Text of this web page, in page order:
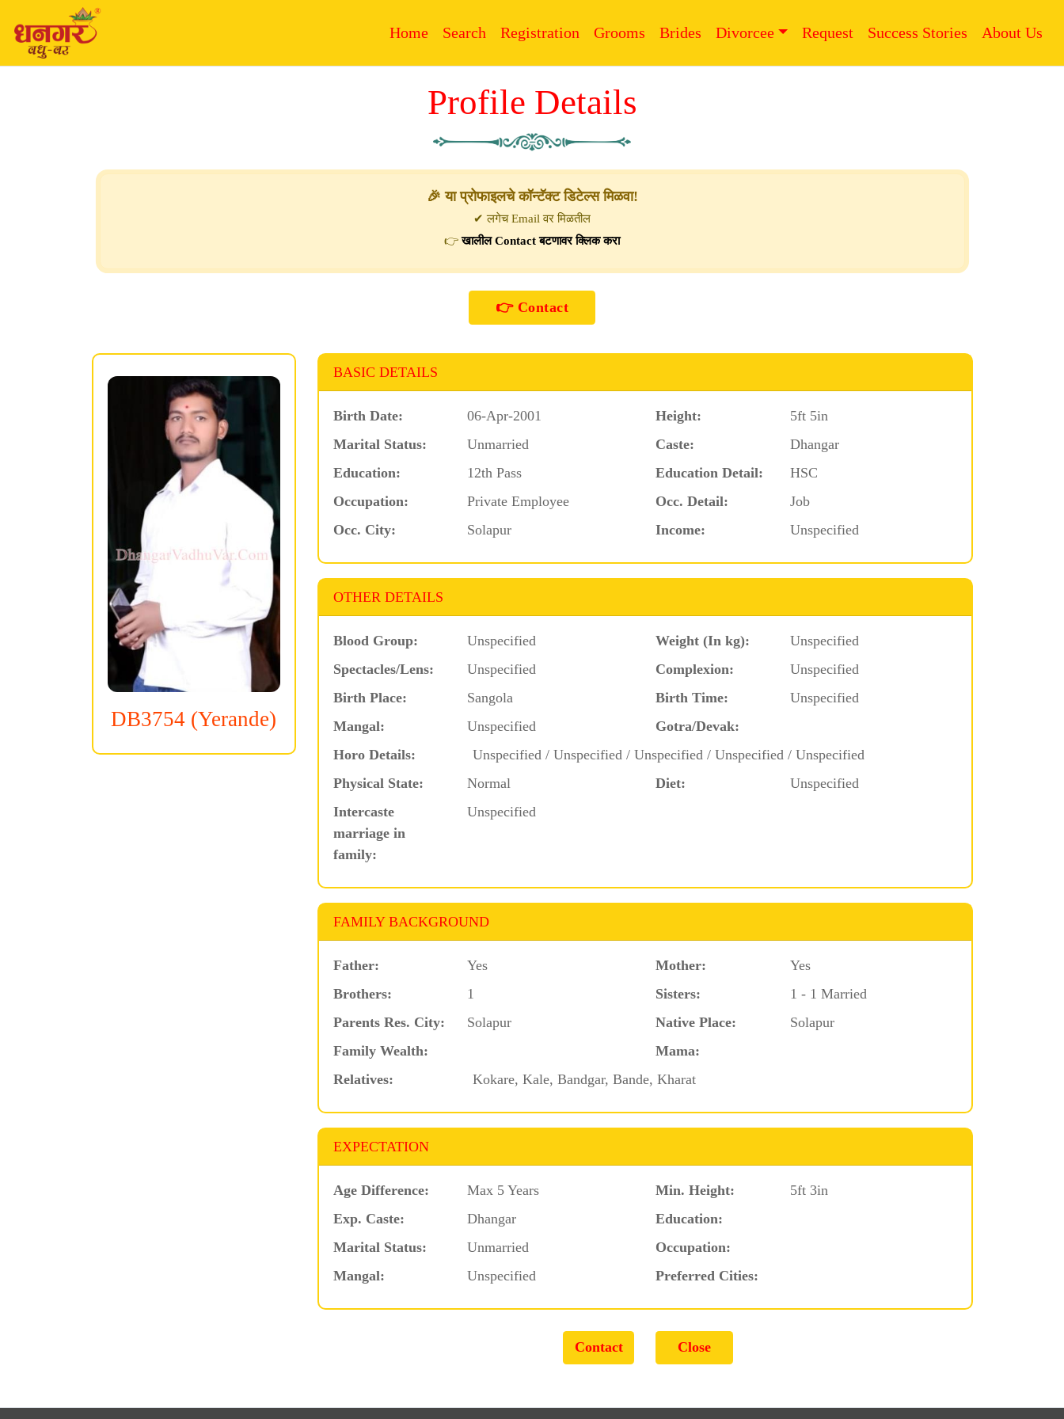
Home Search Registration Grooms Brides Divorcee Request Success Stories About Us
Profile Details
🎉 या प्रोफाइलचे कॉन्टॅक्ट डिटेल्स मिळवा!
✔ लगेच Email वर मिळतील
👉खालील Contact बटणावर क्लिक करा
DB3754 (Yerande)
BASIC DETAILS
Birth Date: 06-Apr-2001 Height:
5ft 5in
Marital Status:
Unmarried Caste:
Dhangar
Education:
12th Pass Education Detail:
HSC
Occupation:
Private Employee Occ. Detail:
Job
Occ. City:
Solapur Income: Unspecified
OTHER DETAILS
Blood Group: Unspecified Weight (In kg):
Unspecified
Spectacles/Lens:
Unspecified Complexion:
Unspecified
Birth Place:
Sangola Birth Time:
Unspecified
Mangal:
Unspecified
Gotra/Devak:
Horo Details:
Unspecified / Unspecified / Unspecified / Unspecified / Unspecified
Physical State:
Normal Diet:
Unspecified
Intercaste
marriage in
family:
Unspecified
FAMILY BACKGROUND
Father: Yes Mother:
Yes
Brothers:
1 Sisters:
1 - 1 Married
Parents Res. City:
Solapur Native Place:
Solapur
Family Wealth:
Mama:
Relatives:
Kokare, Kale, Bandgar, Bande, Kharat
EXPECTATION
Age Difference: Max 5 Years Min. Height:
5ft 3in
Exp. Caste:
Dhangar
Education:
Marital Status:
Unmarried
Occupation:
Mangal:
Unspecified Preferred Cities: